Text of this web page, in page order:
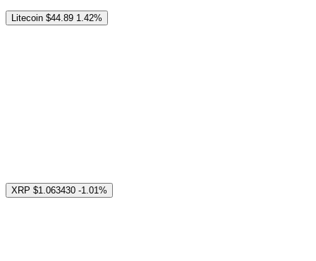
Litecoin $44.89 1.42%
XRP $1.063430 -1.01%